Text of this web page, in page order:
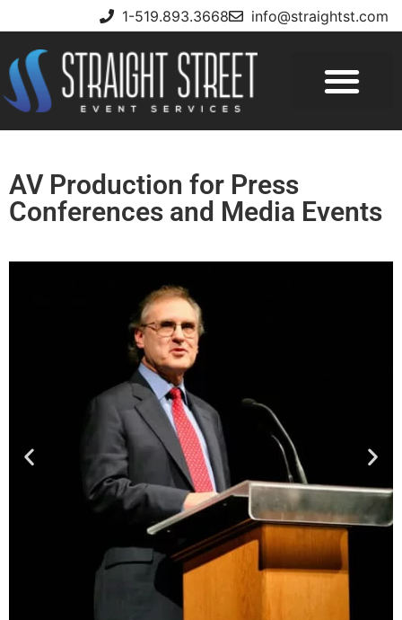
1-519.893.3668 info@straightst.com
AV Production for Press
Conferences and Media Events